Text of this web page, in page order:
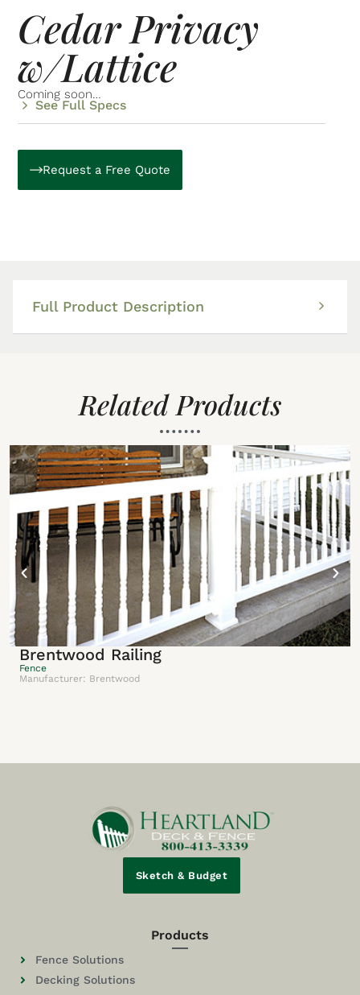
Cedar Privacy
w/Lattice
Coming soon…
See Full Specs
Request a Free Quote
Full Product Description
Related Products
Brentwood Railing
Fence
Manufacturer: Brentwood
Sketch & Budget
Products
Fence Solutions
Decking Solutions